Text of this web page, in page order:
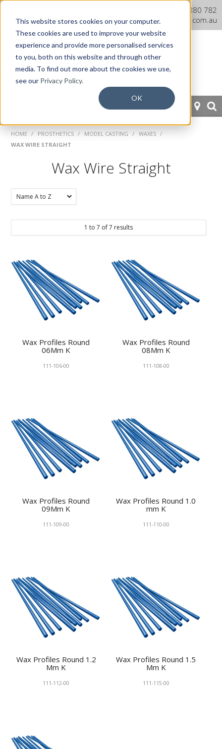
This website stores cookies on your computer.
These cookies are used to improve your website
experience and provide more personalised services
to you, both on this website and through other
media. To find out more about the cookies we use,
see our Privacy Policy.
OK
Shop
1300 880 782
info@dentaurum.com.au
HOME
PROSTHETICS
EQUIPMENT
NEWS
SPECIALS
HOME / PROSTHETICS / MODEL CASTING / WAXES /
WAX WIRE STRAIGHT
Wax Wire Straight
1 to 7 of7 results
Wax Profiles Round
06Mm K
111-106-00
Wax Profiles Round
08Mm K
111-108-00
Wax Profiles Round
09Mm K
111-109-00
Wax Profiles Round 1.0
mm K
111-110-00
Wax Profiles Round 1.2
Mm K
111-112-00
Wax Profiles Round 1.5
Mm K
111-115-00